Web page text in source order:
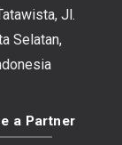
Jl.
Selatan,
a Partner